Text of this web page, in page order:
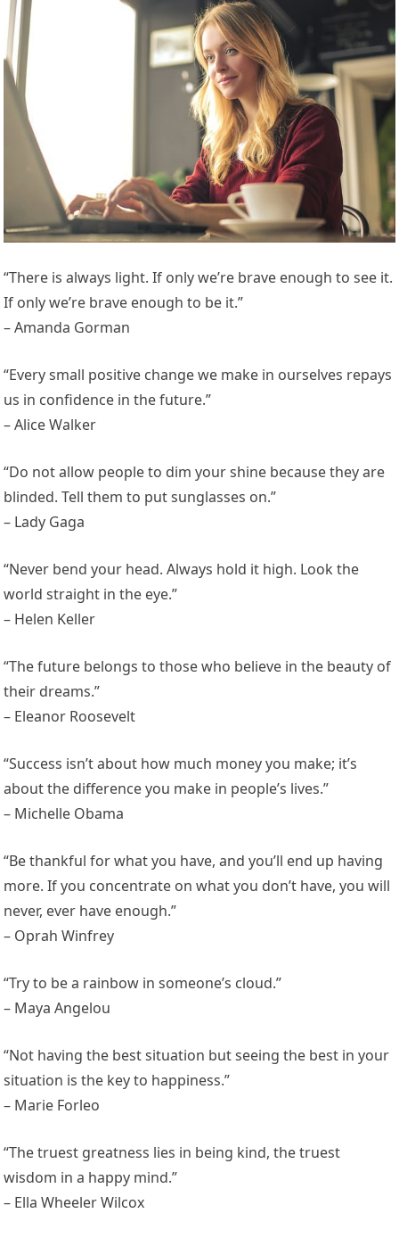
“There is always light. If only we’re brave enough to see it.
If only we’re brave enough to be it.”
– Amanda Gorman
“Every small positive change we make in ourselves repays
us in confidence in the future.”
– Alice Walker
“Do not allow people to dim your shine because they are
blinded. Tell them to put sunglasses on.”
– Lady Gaga
“Never bend your head. Always hold it high. Look the
world straight in the eye.”
– Helen Keller
“The future belongs to those who believe in the beauty of
their dreams.”
– Eleanor Roosevelt
“Success isn’t about how much money you make; it’s
about the difference you make in people’s lives.”
– Michelle Obama
“Be thankful for what you have, and you’ll end up having
more. If you concentrate on what you don’t have, you will
never, ever have enough.”
– Oprah Winfrey
“Try to be a rainbow in someone’s cloud.”
– Maya Angelou
“Not having the best situation but seeing the best in your
situation is the key to happiness.”
– Marie Forleo
“The truest greatness lies in being kind, the truest
wisdom in a happy mind.”
– Ella Wheeler Wilcox